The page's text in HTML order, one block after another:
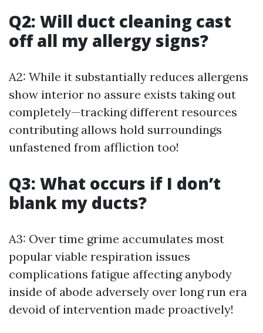
Q2: Will duct cleaning cast
off all my allergy signs?
A2: While it substantially reduces allergens
show interior no assure exists taking out
completely—tracking different resources
contributing allows hold surroundings
unfastened from affliction too!
Q3: What occurs if I don’t
blank my ducts?
A3: Over time grime accumulates most
popular viable respiration issues
complications fatigue affecting anybody
inside of abode adversely over long run era
devoid of intervention made proactively!